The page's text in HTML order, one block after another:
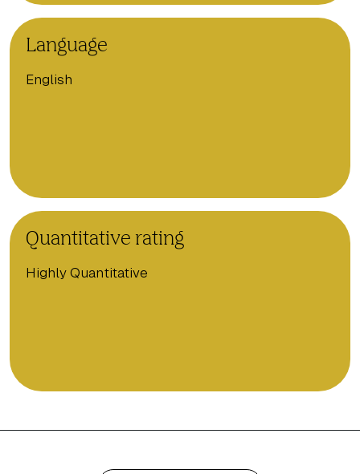
Language
English
Quantitative rating
Highly Quantitative